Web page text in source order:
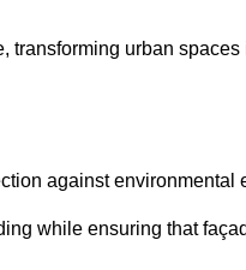
transforming urban
against environmental
while ensuring that